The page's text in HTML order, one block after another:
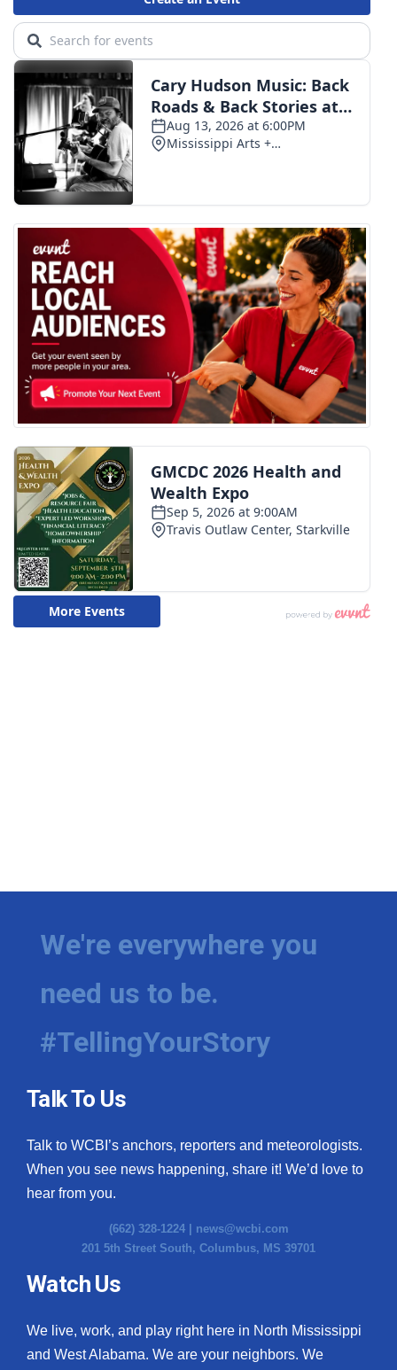
We're everywhere you
need us to be.
#TellingYourStory
Talk To Us
Talk to WCBI’s anchors, reporters and meteorologists.
When you see news happening, share it! We’d love to
hear from you.
(662) 328-1224 | news@wcbi.com
201 5th Street South, Columbus, MS 39701
Watch Us
We live, work, and play right here in North Mississippi
and West Alabama. We are your neighbors. We